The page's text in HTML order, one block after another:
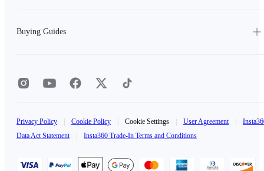
Buying Guides
Privacy Policy Cookie Policy Cookie Settings User Agreement
Data Act Statement
Insta360 Trade-In Terms and Conditions